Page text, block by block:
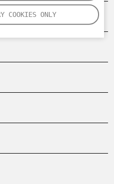
COOKIES ONLY